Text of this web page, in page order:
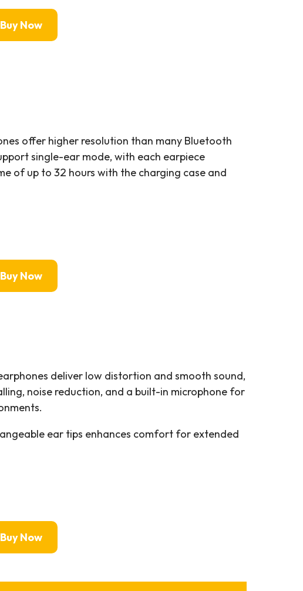
Buy Now
offer higher resolution than many Bluetooth
single-ear mode, with each earpiece
of up to 32 hours with the charging case and
Buy Now
deliver low distortion and smooth sound,
noise reduction, and a built-in microphone for
ear tips enhances comfort for extended
Buy Now